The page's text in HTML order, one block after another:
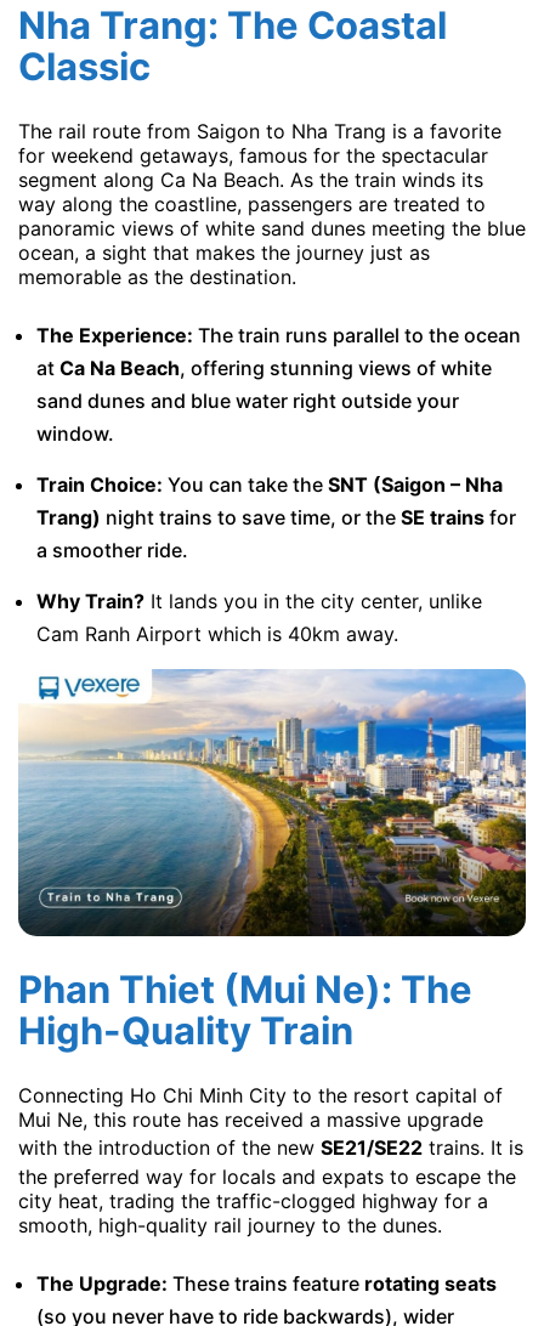
Nha Trang: The Coastal
Classic
The rail route from Saigon to Nha Trang is a favorite
for weekend getaways, famous for the spectacular
segment along Ca Na Beach. As the train winds its
way along the coastline, passengers are treated to
panoramic views of white sand dunes meeting the blue
ocean, a sight that makes the journey just as
memorable as the destination.
The Experience: The train runs parallel to the ocean
at Ca Na Beach, offering stunning views of white
sand dunes and blue water right outside your
window.
Train Choice: You can take the SNT (Saigon – Nha
Trang) night trains to save time, or the SE trains for
a smoother ride.
Why Train? It lands you in the city center, unlike
Cam Ranh Airport which is 40km away.
Phan Thiet (Mui Ne): The
High-Quality Train
Connecting Ho Chi Minh City to the resort capital of
Mui Ne, this route has received a massive upgrade
with the introduction of the new SE21/SE22 trains. It is
the preferred way for locals and expats to escape the
city heat, trading the traffic-clogged highway for a
smooth, high-quality rail journey to the dunes.
The Upgrade: These trains feature rotating seats
(so you never have to ride backwards), wider